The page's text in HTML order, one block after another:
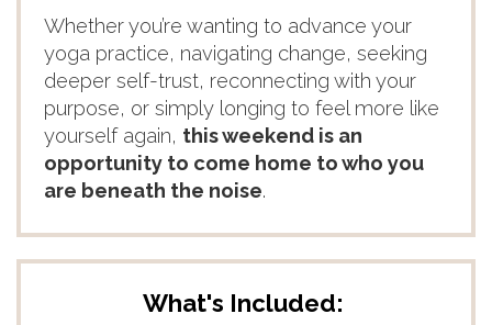
Whether you’re wanting to advance your
yoga practice, navigating change, seeking
deeper self-trust, reconnecting with your
purpose, or simply longing to feel more like
yourself again, this weekend is an
opportunity to come home to who you
are beneath the noise.
What's Included: